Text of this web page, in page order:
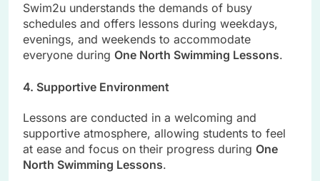
Swim2u understands the demands of busy
schedules and offers lessons during weekdays,
evenings, and weekends to accommodate
everyone during One North Swimming Lessons.
4. Supportive Environment
Lessons are conducted in a welcoming and
supportive atmosphere, allowing students to feel
at ease and focus on their progress during One
North Swimming Lessons.